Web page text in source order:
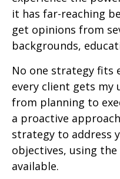
it has far-reaching
get opinions from
backgrounds,
No one strategy fits
every client gets
from planning to
a proactive
strategy to address
objectives, using
available.